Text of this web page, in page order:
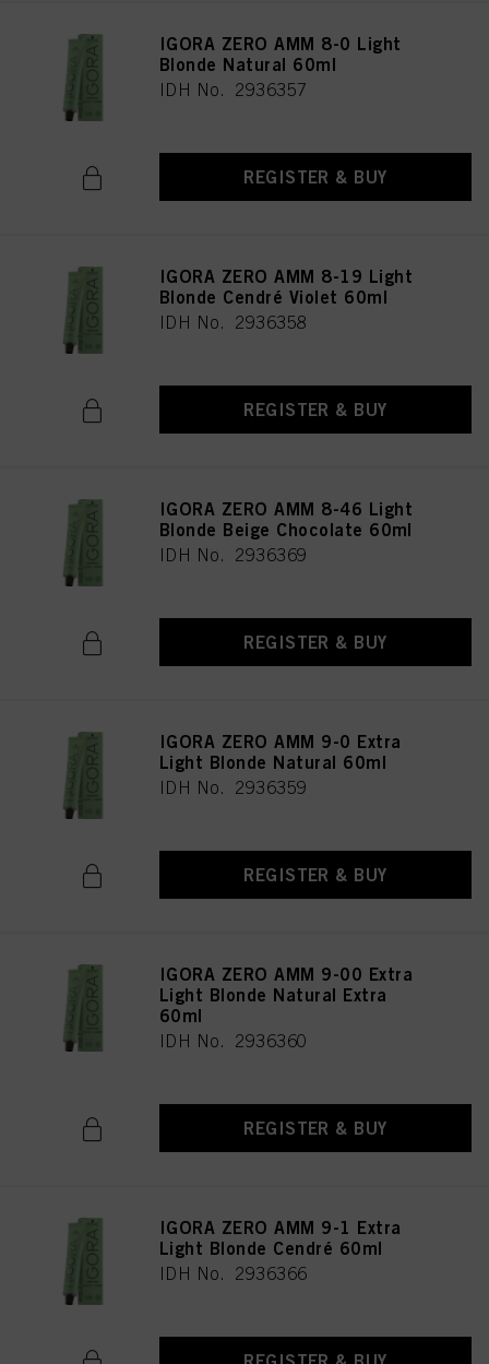
IGORA ZERO AMM 8-0 Light
Blonde Natural 60ml
IDH No. 2936357
REGISTER & BUY
IGORA ZERO AMM 8-19 Light
Blonde Cendré Violet 60ml
IDH No. 2936358
REGISTER & BUY
IGORA ZERO AMM 8-46 Light
Blonde Beige Chocolate 60ml
IDH No. 2936369
REGISTER & BUY
IGORA ZERO AMM 9-0 Extra
Light Blonde Natural 60ml
IDH No. 2936359
REGISTER & BUY
IGORA ZERO AMM 9-00 Extra
Light Blonde Natural Extra
60ml
IDH No. 2936360
REGISTER & BUY
IGORA ZERO AMM 9-1 Extra
Light Blonde Cendré 60ml
IDH No. 2936366